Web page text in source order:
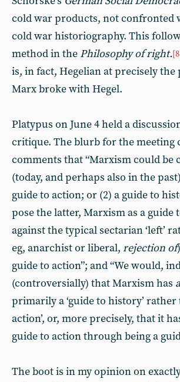
cold war products, not confronted
cold war historiography. This
method in the Philosophy of right.
is, in fact, Hegelian at precisely
Marx broke with Hegel.
Platypus on June 4 held a
critique. The blurb for the meeting
comments that “Marxism could be
(today, and perhaps also in the
guide to action; or (2) a guide to
pose the latter, Marxism as a guide
against the typical sectarian ‘left’
eg, anarchist or liberal, rejection of
guide to action”; and “We would,
(controversially) that Marxism has
primarily a ‘guide to history’ rather
action’, or, more precisely, that it
guide to action through being a
The boot is in my opinion on